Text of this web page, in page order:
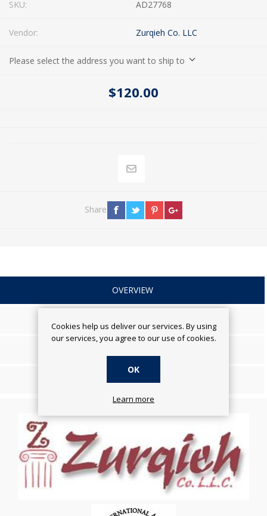
SKU: AD27768
Vendor: Zurqieh Co. LLC
Please select the address you want to ship to
$120.00
Share
OVERVIEW
Cookies help us deliver our services. By using
our services, you agree to our use of cookies.
OK
Learn more